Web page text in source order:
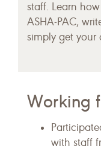
staff. Learn
ASHA-PAC,
simply get your
Working
with staff